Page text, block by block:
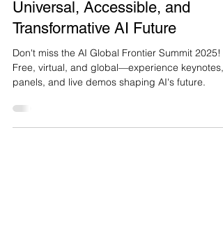
2025: Empowering a More
Universal, Accessible, and
Transformative AI Future
Don't miss the AI Global Frontier Summit 2025!
panels, and live demos shaping AI's future.